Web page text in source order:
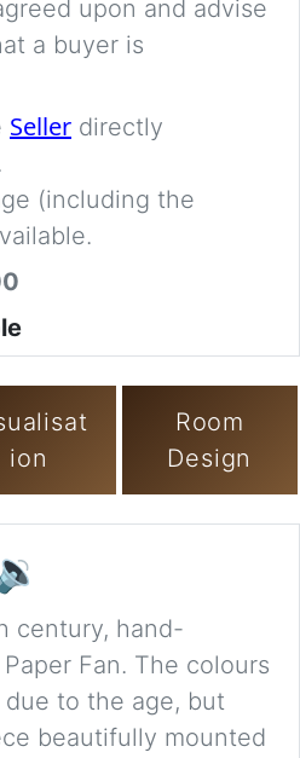
upon and advise
a buyer is
Seller directly
(including the
ion
Room
Design
century, hand-
Fan. The colours
to the age, but
beautifully mounted